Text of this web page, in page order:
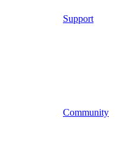
Support
Community